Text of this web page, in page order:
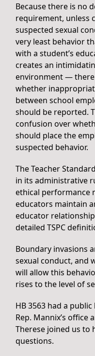
Because there is no
requirement, unless
suspected sexual
very least behavior
with a student’s
creates an
environment —
whether
between school
should be reported.
confusion over
should place the
suspected behavior.
The Teacher
in its administrative
ethical performance
educators maintain
educator
detailed TSPC
Boundary invasions
sexual conduct, and
will allow this
rises to the level of
HB 3563 had a
Rep. Mannix’s
Therese joined us to
questions.